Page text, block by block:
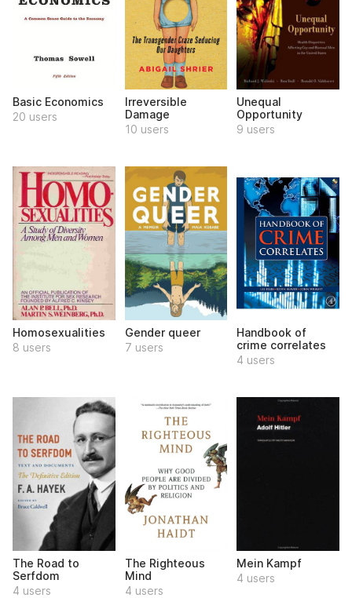
Basic Economics
20 users
Irreversible
Damage
10 users
Unequal
Opportunity
9 users
Homosexualities
8 users
Gender queer
7 users
Handbook of
crime correlates
4 users
The Road to
Serfdom
4 users
The Righteous
Mind
4 users
Mein Kampf
4 users